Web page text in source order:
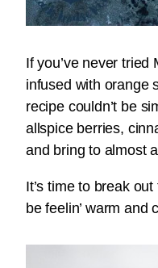
If you’ve never
infused with orange
recipe couldn’t be
allspice berries,
and bring to almost
It’s time to break
be feelin’ warm and